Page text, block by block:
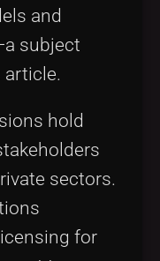
and
subject
article.
hold
sectors.
for